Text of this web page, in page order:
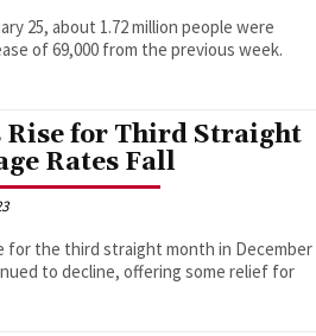
25, about 1.72 million people were
of 69,000 from the previous week.
Rise for Third Straight
Rates Fall
for the third straight month in December
to decline, offering some relief for